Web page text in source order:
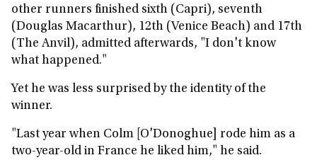
other runners finished sixth (Capri), seventh
(Douglas Macarthur), 12th (Venice Beach) and 17th
(The Anvil), admitted afterwards, "I don't know
what happened."
Yet he was less surprised by the identity of the
winner.
"Last year when Colm [O'Donoghue] rode him as a
two-year-old in France he liked him," he said.